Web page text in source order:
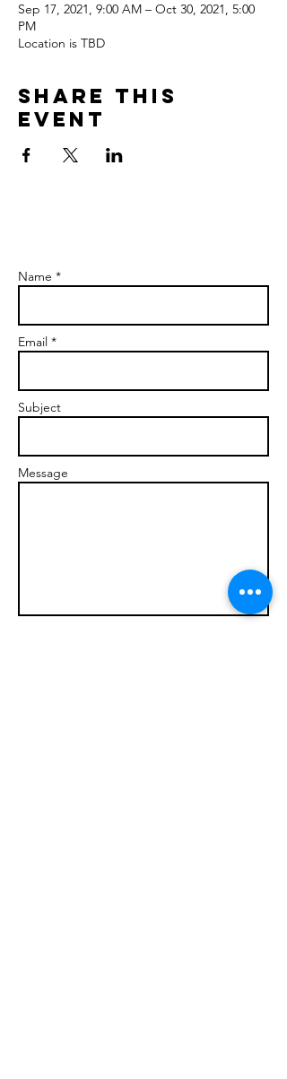
Sep 17, 2021, 9:00 AM – Oct 30, 2021, 5:00
PM
Location is TBD
Share this
event
Name *
Email *
Subject
Message